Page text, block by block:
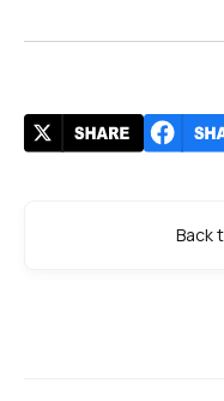
Back